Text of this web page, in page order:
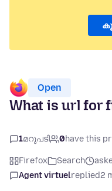
Open
What is url for
1മറുപടി 0have this
Firefox Search
Agent virtuelreplied2